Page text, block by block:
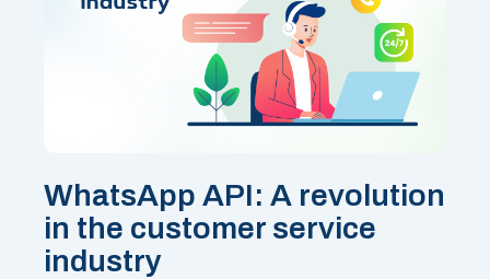
WhatsApp API: A revolution
in the customer service
industry